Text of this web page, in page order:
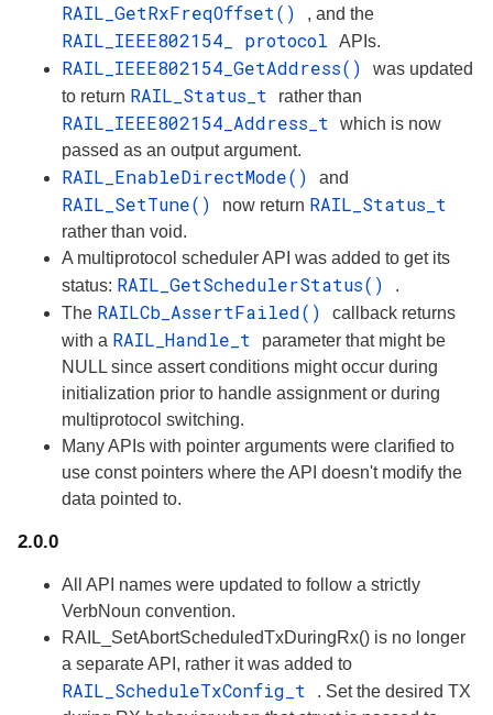
RAIL_GetRxFreqOffset() , and the
RAIL_IEEE802154_ protocol APIs.
RAIL_IEEE802154_GetAddress()
was updated
to return RAIL_Status_t rather than
RAIL_IEEE802154_Address_t
which is now
passed as an output argument.
RAIL_EnableDirectMode() and
RAIL_SetTune() now return RAIL_Status_t
rather than void.
A multiprotocol scheduler API was added to get its
status: RAIL_GetSchedulerStatus()
.
The RAILCb_AssertFailed()
callback returns
with a RAIL_Handle_t
parameter that might be
NULL since assert conditions might occur during
initialization prior to handle assignment or during
multiprotocol switching.
Many APIs with pointer arguments were clarified to
use const pointers where the API doesn't modify the
data pointed to.
2.0.0
All API names were updated to follow a strictly
VerbNoun convention.
RAIL_SetAbortScheduledTxDuringRx() is no longer
a separate API, rather it was added to
RAIL_ScheduleTxConfig_t
. Set the desired TX